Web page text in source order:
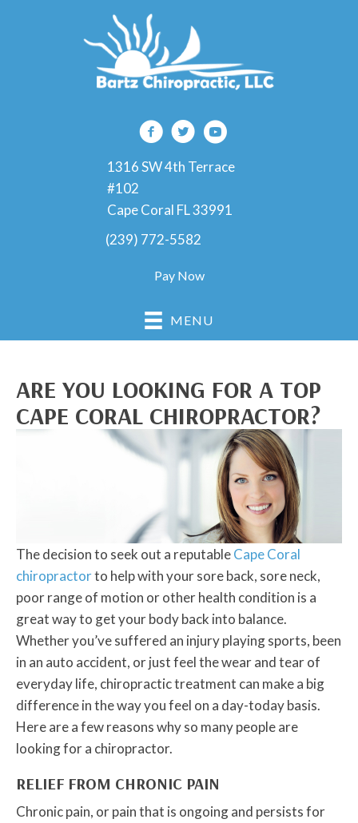
1316 SW 4th Terrace
#102
Cape Coral FL 33991
(239) 772-5582
Pay Now
MENU
ARE YOU LOOKING FOR A TOP
CAPE CORAL CHIROPRACTOR?
The decision to seek out a reputableCape Coral
chiropractorto help with your sore back, sore neck,
poor range of motion or other health condition is a
great way to get your body back into balance.
Whether you’ve suffered an injury playing sports, been
in an auto accident, or just feel the wear and tear of
everyday life, chiropractic treatment can make a big
difference in the way you feel on a day-today basis.
Here are a few reasons why so many people are
looking for a chiropractor.
RELIEF FROM CHRONIC PAIN
Chronic pain, or pain that is ongoing and persists for